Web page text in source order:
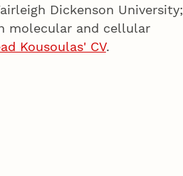
Dickenson University;
molecular and cellular
Kousoulas' CV.